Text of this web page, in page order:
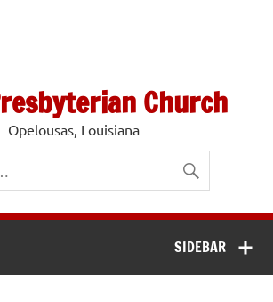
Church
Opelousas, Louisiana
SIDEBAR